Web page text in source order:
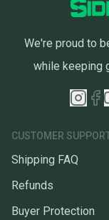
We're proud to
while keeping
CUSTOMER
Shipping FAQ
Refunds
Buyer Protection